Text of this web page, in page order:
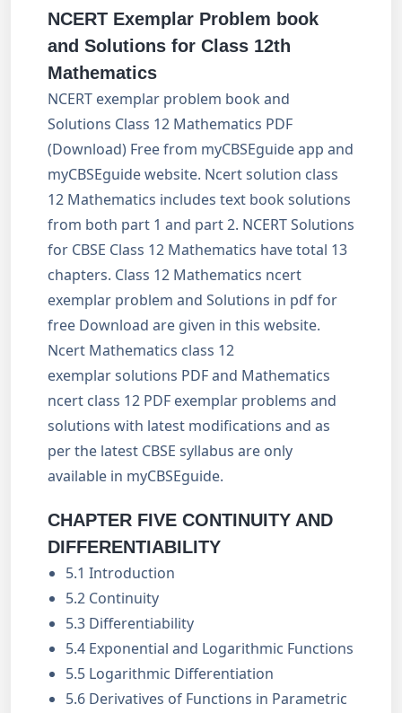
NCERT Exemplar Problem book
and Solutions for Class 12th
Mathematics
NCERT exemplar problem book and
Solutions Class 12 Mathematics PDF
(Download) Free from myCBSEguide app and
myCBSEguide website. Ncert solution class
12 Mathematics includes text book solutions
from both part 1 and part 2. NCERT Solutions
for CBSE Class 12 Mathematics have total 13
chapters. Class 12 Mathematics ncert
exemplar problem and Solutions in pdf for
free Download are given in this website.
Ncert Mathematics class 12
exemplar solutions PDF and Mathematics
ncert class 12 PDF exemplar problems and
solutions with latest modifications and as
per the latest CBSE syllabus are only
available in myCBSEguide.
CHAPTER FIVE CONTINUITY AND
DIFFERENTIABILITY
5.1 Introduction
5.2 Continuity
5.3 Differentiability
5.4 Exponential and Logarithmic Functions
5.5 Logarithmic Differentiation
5.6 Derivatives of Functions in Parametric